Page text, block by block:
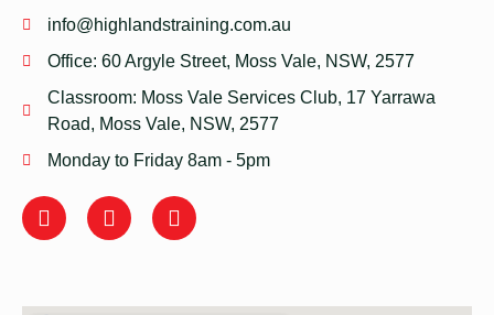
info@highlandstraining.com.au
Office: 60 Argyle Street, Moss Vale, NSW, 2577
Classroom: Moss Vale Services Club, 17 Yarrawa
Road, Moss Vale, NSW, 2577
Monday to Friday 8am - 5pm